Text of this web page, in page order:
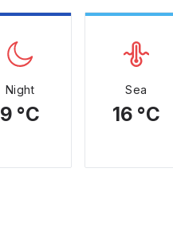
Night
9 °C
Sea
16 °C